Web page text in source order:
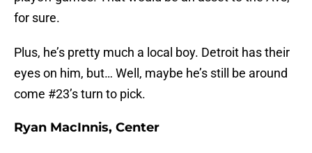
for sure.
Plus, he’s pretty much a local boy. Detroit has their
eyes on him, but… Well, maybe he’s still be around
come #23’s turn to pick.
Ryan MacInnis, Center